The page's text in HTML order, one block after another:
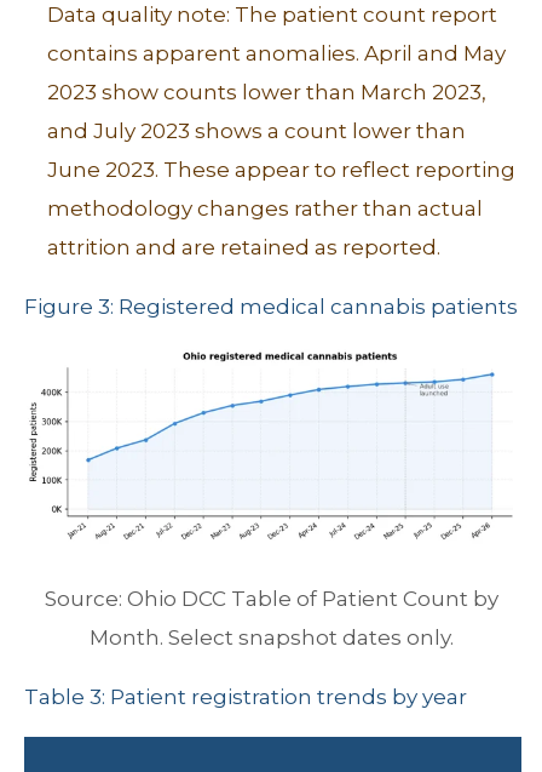
Data quality note: The patient count report
contains apparent anomalies. April and May
2023 show counts lower than March 2023,
and July 2023 shows a count lower than
June 2023. These appear to reflect reporting
methodology changes rather than actual
attrition and are retained as reported.
Figure 3: Registered medical cannabis patients
Source: Ohio DCC Table of Patient Count by
Month. Select snapshot dates only.
Table 3: Patient registration trends by year